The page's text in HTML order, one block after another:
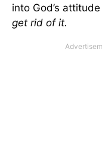
into God’s
get rid of it.